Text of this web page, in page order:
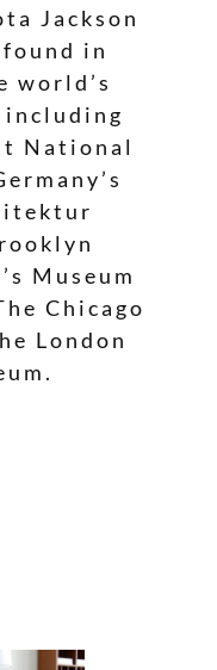
Jackson
in
world’s
including
National
Museum
Chicago
London